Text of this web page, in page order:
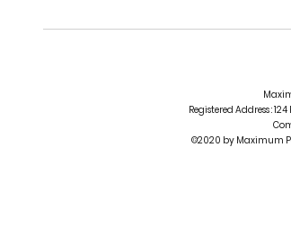
Registered Address :
©2020 by Maximum